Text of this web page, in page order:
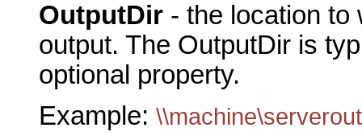
OutputDir - the location to
output. The OutputDir is
optional property.
Example: